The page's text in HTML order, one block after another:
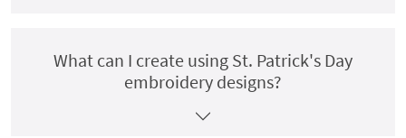
What can I create using St. Patrick's Day
embroidery designs?